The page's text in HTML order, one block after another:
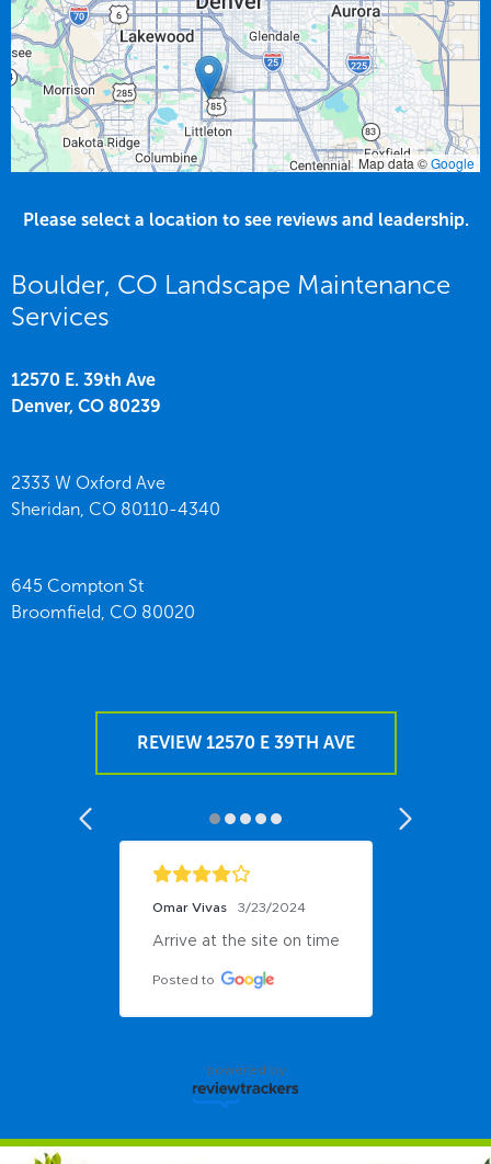
Map data ©Google
Please select a location to see reviews and leadership.
Boulder, CO Landscape Maintenance
Services
12570 E. 39th Ave
Denver, CO 80239
2333 W Oxford Ave
Sheridan, CO 80110-4340
645 Compton St
Broomfield, CO 80020
REVIEW 12570 E 39TH AVE
Omar Vivas 3/23/2024
Arrive at the site on time
Posted to
powered by